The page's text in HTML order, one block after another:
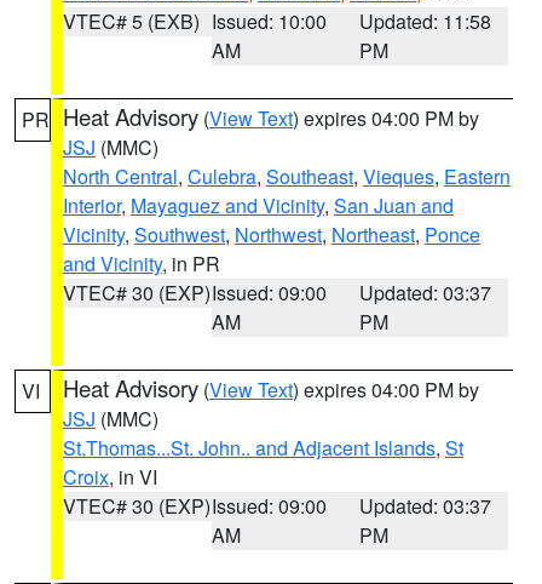
VTEC# 5 (EXB) Issued: 10:00
AM
Updated: 11:58
PM
PR Heat Advisory (View Text) expires 04:00 PM by
JSJ (MMC)
North Central, Culebra, Southeast, Vieques, Eastern
Interior, Mayaguez and Vicinity, San Juan and
Vicinity, Southwest, Northwest, Northeast, Ponce
and Vicinity, in PR
VTEC# 30 (EXP)Issued: 09:00
AM
Updated: 03:37
PM
VI Heat Advisory (View Text) expires 04:00 PM by
JSJ (MMC)
St.Thomas...St. John.. and Adjacent Islands, St
Croix, in VI
VTEC# 30 (EXP)Issued: 09:00
AM
Updated: 03:37
PM